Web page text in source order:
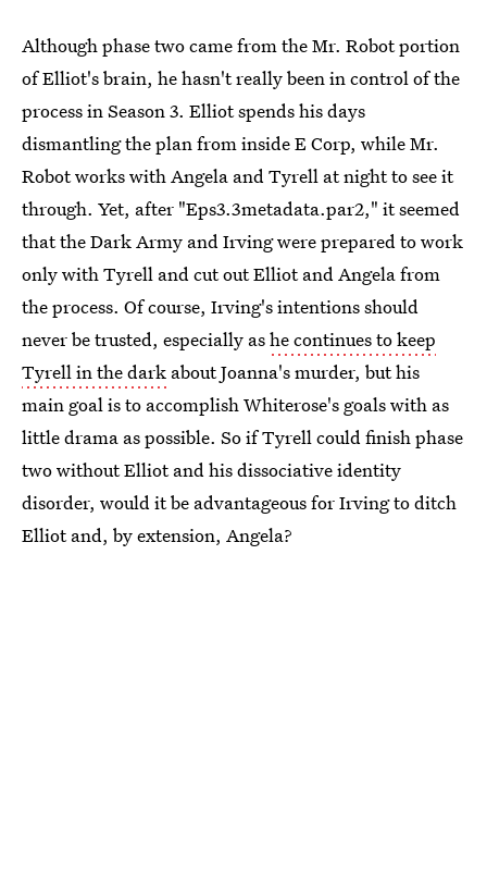
Although phase two came from the Mr. Robot portion
of Elliot's brain, he hasn't really been in control of the
process in Season 3. Elliot spends his days
dismantling the plan from inside E Corp, while Mr.
Robot works with Angela and Tyrell at night to see it
through. Yet, after "Eps3.3metadata.par2," it seemed
that the Dark Army and Irving were prepared to work
only with Tyrell and cut out Elliot and Angela from
the process. Of course, Irving's intentions should
never be trusted, especially ashe continues to keep
Tyrell in the dark about Joanna's murder, but his
main goal is to accomplish Whiterose's goals with as
little drama as possible. So if Tyrell could finish phase
two without Elliot and his dissociative identity
disorder, would it be advantageous for Irving to ditch
Elliot and, by extension, Angela?